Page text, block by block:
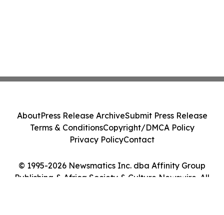
© 1995-2026 Newsmatics Inc. dba Affinity Group
Publishing & Africa Society & Culture Newswire. All
AboutPress Release ArchiveSubmit Press Release
Terms & ConditionsCopyright/DMCA Policy
Privacy PolicyContact